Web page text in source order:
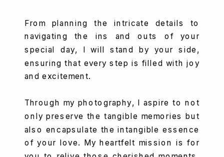
From planning the intricate details to
navigating the ins and outs of your
special day, I will stand by your side,
ensuring that every step is filled with joy
and excitement.
Through my photography, I aspire to not
only preserve the tangible memories but
also encapsulate the intangible essence
of your love. My heartfelt mission is for